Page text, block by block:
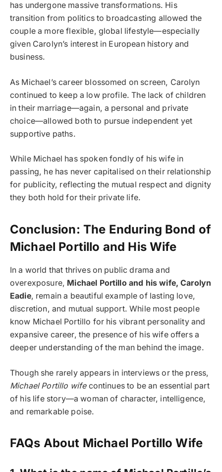
has undergone massive transformations. His
transition from politics to broadcasting allowed the
couple a more flexible, global lifestyle—especially
given Carolyn’s interest in European history and
business.
As Michael’s career blossomed on screen, Carolyn
continued to keep a low profile. The lack of children
in their marriage—again, a personal and private
choice—allowed both to pursue independent yet
supportive paths.
While Michael has spoken fondly of his wife in
passing, he has never capitalised on their relationship
for publicity, reflecting the mutual respect and dignity
they both hold for their private life.
Conclusion: The Enduring Bond of
Michael Portillo and His Wife
In a world that thrives on public drama and
overexposure, Michael Portillo and his wife, Carolyn
Eadie, remain a beautiful example of lasting love,
discretion, and mutual support. While most people
know Michael Portillo for his vibrant personality and
expansive career, the presence of his wife offers a
deeper understanding of the man behind the image.
Though she rarely appears in interviews or the press,
Michael Portillo wifecontinues to be an essential part
of his life story—a woman of character, intelligence,
and remarkable poise.
FAQs About Michael Portillo Wife